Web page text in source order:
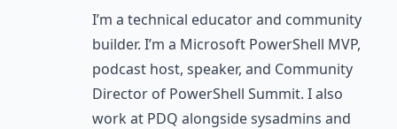
I’m a technical educator and community
builder. I’m a Microsoft PowerShell MVP,
podcast host, speaker, and Community
Director of PowerShell Summit. I also
work at PDQ alongside sysadmins and